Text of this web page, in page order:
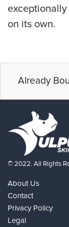
on its own.
Already
© 2022. All Rights
About Us
Contact
Privacy Policy
Legal